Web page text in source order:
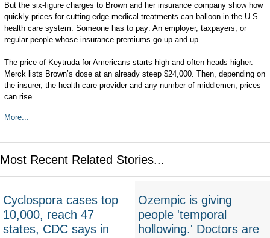
But the six-figure charges to Brown and her insurance company show how
quickly prices for cutting-edge medical treatments can balloon in the U.S.
health care system. Someone has to pay: An employer, taxpayers, or
regular people whose insurance premiums go up and up.
The price of Keytruda for Americans starts high and often heads higher.
Merck lists Brown’s dose at an already steep $24,000. Then, depending on
the insurer, the health care provider and any number of middlemen, prices
can rise.
More...
Most Recent Related Stories...
Cyclospora cases top
10,000, reach 47
states, CDC says in
Ozempic is giving
people 'temporal
hollowing.' Doctors are